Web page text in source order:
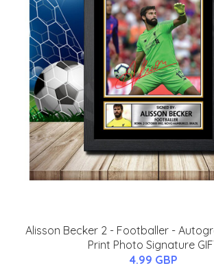
Alisson Becker 2 - Footballer -
Print Photo Signature
4.99 GBP